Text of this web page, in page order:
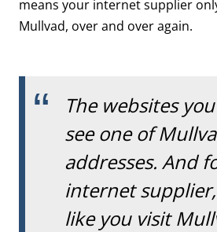
means your internet supplier
Mullvad, over and over again.
The websites
see one of
addresses. And
internet
like you visit